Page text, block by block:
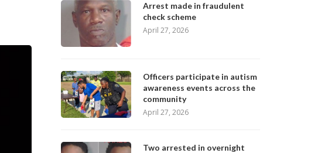
Arrest made in fraudulent
check scheme
April 27, 2026
Officers participate in autism
awareness events across the
community
April 27, 2026
Two arrested in overnight